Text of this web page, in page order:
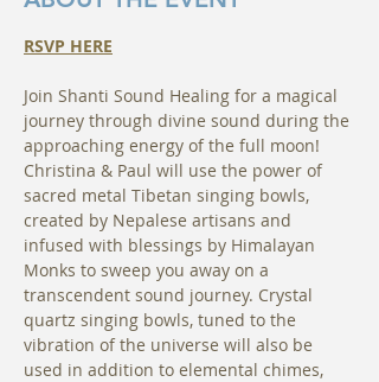
RSVP HERE
Join Shanti Sound Healing for a magical
journey through divine sound during the
approaching energy of the full moon!
Christina & Paul will use the power of
sacred metal Tibetan singing bowls,
created by Nepalese artisans and
infused with blessings by Himalayan
Monks to sweep you away on a
transcendent sound journey. Crystal
quartz singing bowls, tuned to the
vibration of the universe will also be
used in addition to elemental chimes,